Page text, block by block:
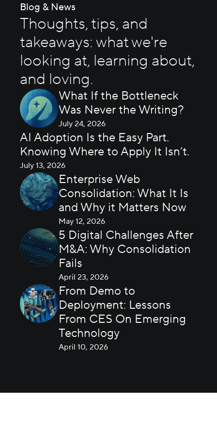
Blog & News
Thoughts, tips, and
takeaways: what we're
looking at, learning about,
and loving.
What If the Bottleneck
Was Never the Writing?
July 24, 2026
AI Adoption Is the Easy Part.
Knowing Where to Apply It Isn’t.
July 13, 2026
Enterprise Web
Consolidation: What It Is
and Why it Matters Now
May 12, 2026
5 Digital Challenges After
M&A: Why Consolidation
Fails
April 23, 2026
From Demo to
Deployment: Lessons
From CES On Emerging
Technology
April 10, 2026